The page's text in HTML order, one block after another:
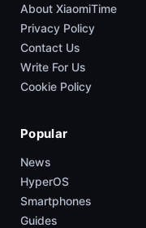
About XiaomiTime
Privacy Policy
Contact Us
Write For Us
Cookie Policy
Popular
News
HyperOS
Smartphones
Guides